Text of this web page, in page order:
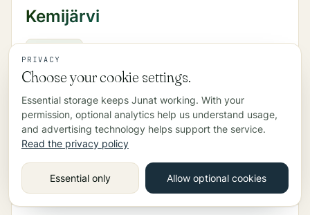
Kemijärvi
18.19
Helsinki
Track
PRIVACY
Choose your cookie settings.
Essential storage keeps Junat working. With your
permission, optional analytics help us understand usage,
and advertising technology helps support the service.
Read the privacy policy
Essential only Allow optional cookies